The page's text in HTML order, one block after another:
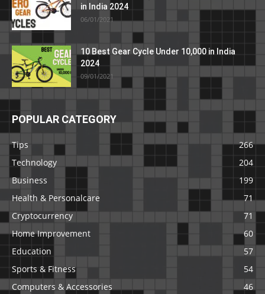
in India 2024
06/01/2021
10 Best Gear Cycle Under 10,000 in India
2024
09/01/2021
POPULAR CATEGORY
Tips
266
Technology
204
Business
199
Health & Personalcare
71
Cryptocurrency
71
Home Improvement
60
Education
57
Sports & Fitness
54
Computers & Accessories
46